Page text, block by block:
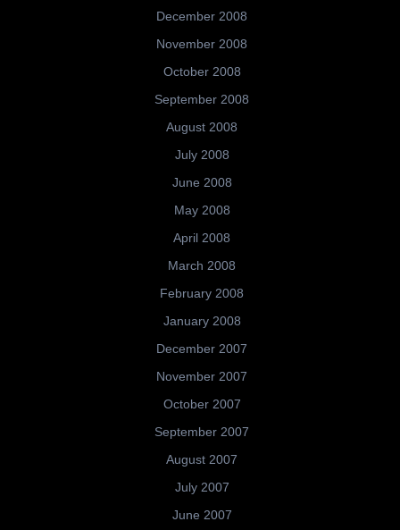
December 2008
November 2008
October 2008
September 2008
August 2008
July 2008
June 2008
May 2008
April 2008
March 2008
February 2008
January 2008
December 2007
November 2007
October 2007
September 2007
August 2007
July 2007
June 2007